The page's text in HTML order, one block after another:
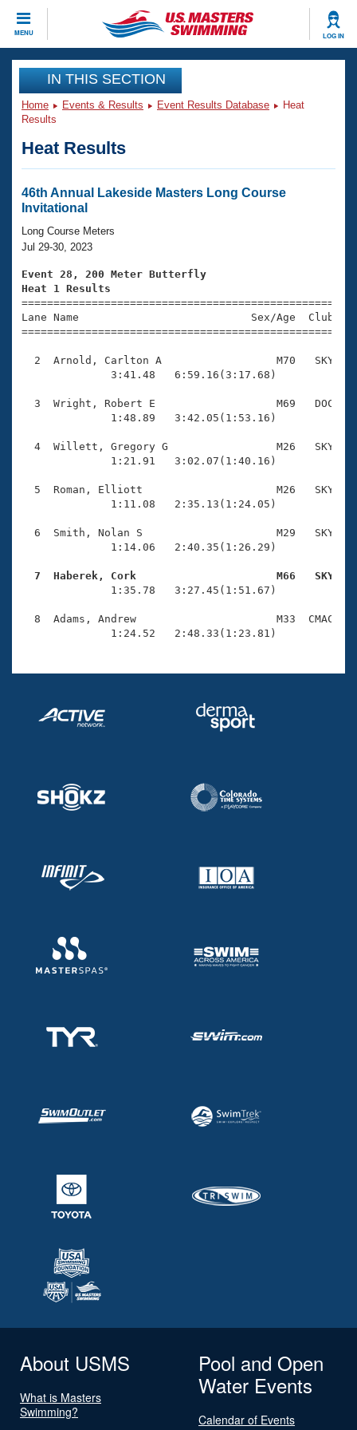
MENU LOG IN
CLOSE
Training
Workout Library
Articles And Videos
Swimming 101
Training Plans
Swimming Guides
Video Stroke Analysis
Club Finder
Events
Virtual And Fitness Events
2026 Summer Nationals
National Championships
Results And Rankings
Records
Eligibility Policy
Club Finder
Workout Library
About Us
What Is Masters Swimming?
USMS Community
Logo Merchandise
Membership Benefits
Open Water Central
Club Central
Coach Central
Volunteer Central
Adult Learn-To-Swim Central
Join
IN THIS SECTION
Home Events & Results Event Results Database
Heat
Results
Heat Results
46th Annual Lakeside Masters Long Course
Invitational
Long Course Meters
Jul 29-30, 2023
Event 28, 200 Meter Butterfly
Heat 1 Results
Lane Name                           Sex/Age
2  Arnold, Carlton A                  M70   SKY
              3:41.48   6:59.16(3:17.68)
3  Wright, Robert E                   M69   DOC
              1:48.89   3:42.05(1:53.16)
4  Willett, Gregory G                 M26   SKY
              1:21.91   3:02.07(1:40.16)
5  Roman, Elliott                     M26   SKY
              1:11.08   2:35.13(1:24.05)
6  Smith, Nolan S                     M29   SKY
              1:14.06   2:40.35(1:26.29)
7  Haberek, Cork                      M66   SKY
1:35.78   3:27.45(1:51.67)
8  Adams, Andrew                      M33  CMAC
              1:24.52   2:48.33(1:23.81)
About USMS
What is Masters
Swimming?
Pool and Open
Water Events
Calendar of Events